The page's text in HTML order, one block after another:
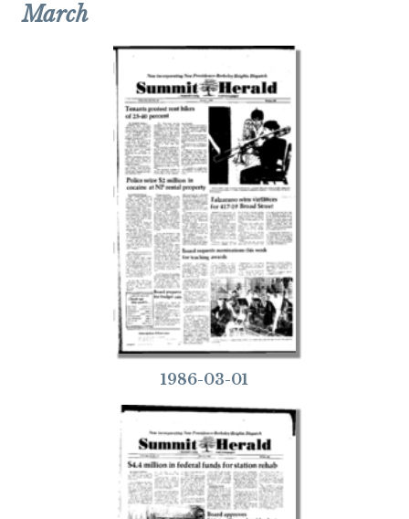
March
1986-03-01